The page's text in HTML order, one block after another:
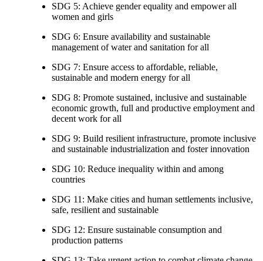
SDG 5: Achieve gender equality and empower all
women and girls
SDG 6: Ensure availability and sustainable
management of water and sanitation for all
SDG 7: Ensure access to affordable, reliable,
sustainable and modern energy for all
SDG 8: Promote sustained, inclusive and sustainable
economic growth, full and productive employment and
decent work for all
SDG 9: Build resilient infrastructure, promote inclusive
and sustainable industrialization and foster innovation
SDG 10: Reduce inequality within and among
countries
SDG 11: Make cities and human settlements inclusive,
safe, resilient and sustainable
SDG 12: Ensure sustainable consumption and
production patterns